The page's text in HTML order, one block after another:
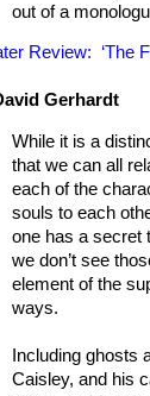
out of a
Review: ‘The
Gerhardt
While it is a
that we can all
each of the
souls to each
one has a secret
we don’t see
element of the
ways.
Including ghosts
Caisley, and his